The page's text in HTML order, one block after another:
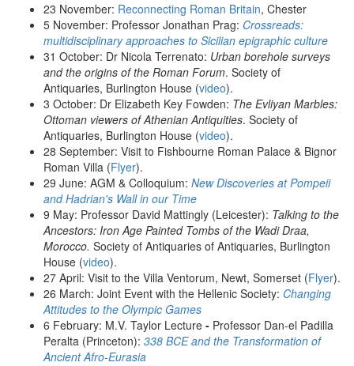
23 November: Reconnecting Roman Britain, Chester
5 November: Professor Jonathan Prag: Crossreads:
multidisciplinary approaches to Sicilian epigraphic culture
31 October: Dr Nicola Terrenato: Urban borehole surveys
and the origins of the Roman Forum. Society of
Antiquaries, Burlington House (video).
3 October: Dr Elizabeth Key Fowden: The Evliyan Marbles:
Ottoman viewers of Athenian Antiquities. Society of
Antiquaries, Burlington House (video).
28 September: Visit to Fishbourne Roman Palace & Bignor
Roman Villa (Flyer).
29 June: AGM & Colloquium: New Discoveries at Pompeii
andHadrian's Wall in our Time
9 May: Professor David Mattingly (Leicester): Talking to the
Ancestors: Iron Age Painted Tombs of the Wadi Draa,
Morocco. Society of Antiquaries of Antiquaries, Burlington
House (video).
27 April: Visit to the Villa Ventorum, Newt, Somerset (Flyer).
26 March: Joint Event with the Hellenic Society: Changing
Attitudes to the Olympic Games
6 February: M.V. Taylor Lecture - Professor Dan-el Padilla
Peralta (Princeton): 338 BCE and the Transformation of
Ancient Afro-Eurasia